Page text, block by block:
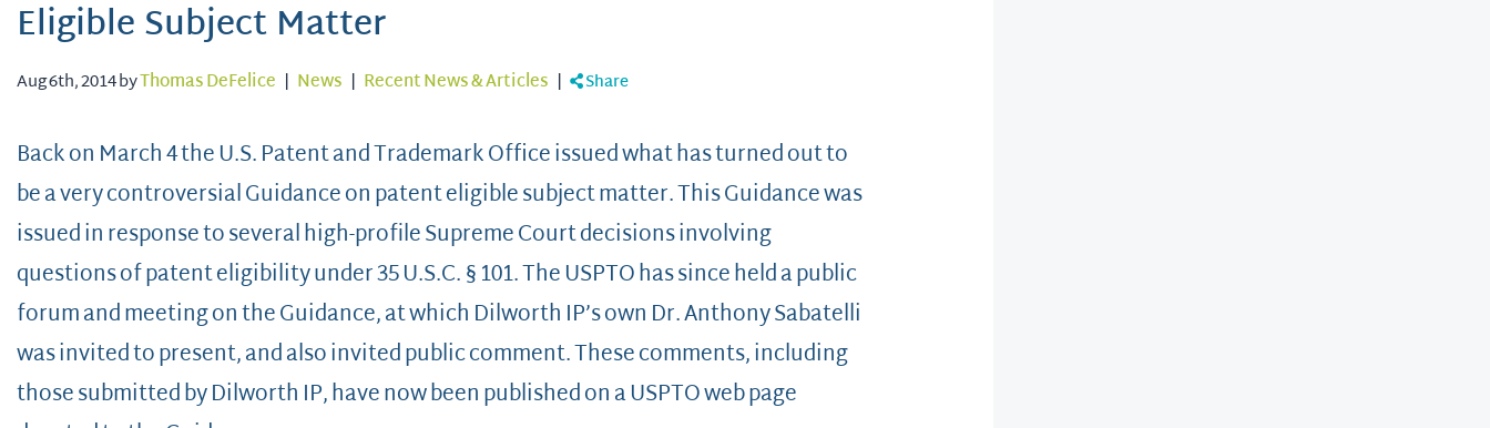
Eligible Subject Matter
Aug 6th, 2014 byThomas DeFelice | News | Recent News & Articles | Share
Back on March 4 the U.S. Patent and Trademark Office issued what has turned out to
be a very controversial Guidance on patent eligible subject matter. This Guidance was
issued in response to several high-profile Supreme Court decisions involving
questions of patent eligibility under 35 U.S.C. § 101. The USPTO has since held a public
forum and meeting on the Guidance, at which Dilworth IP’s own Dr. Anthony Sabatelli
was invited to present, and also invited public comment. These comments, including
those submitted by Dilworth IP, have now been published on a USPTO web page